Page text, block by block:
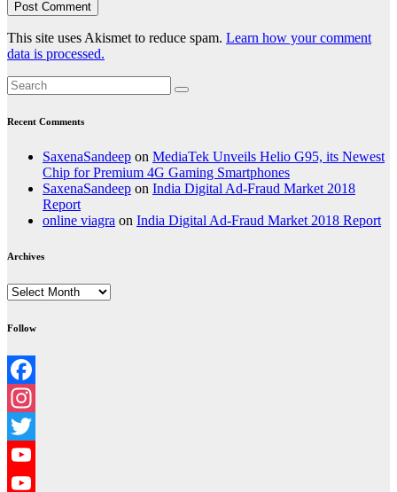
This site uses Akismet to reduce spam. Learn how your comment
data is processed.
Recent Comments
SaxenaSandeep on MediaTek Unveils Helio G95, its Newest
Chip for Premium 4G Gaming Smartphones
SaxenaSandeep on India Digital Ad-Fraud Market 2018
Report
online viagra on India Digital Ad-Fraud Market 2018 Report
Archives
Archives
Follow
Facebook
Instagram
Twitter
YouTube